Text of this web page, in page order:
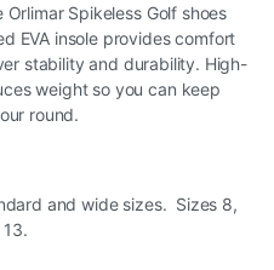
Spikeless Golf shoes
EVA insole provides comfort
stability and durability. High-
weight so you can keep
round.
and wide sizes. Sizes 8,